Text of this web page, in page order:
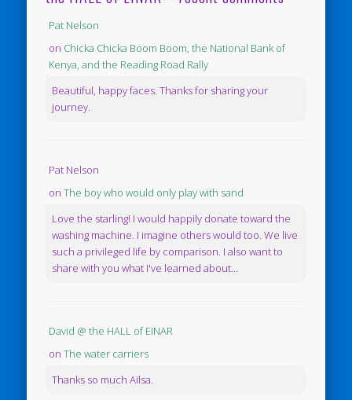
Pat Nelson
on Chicka Chicka Boom Boom, the National Bank of
Kenya, and the Reading Road Rally
Beautiful, happy faces. Thanks for sharing your
journey.
Pat Nelson
onThe boy who would only play with sand
Love the starling! I would happily donate toward the
washing machine. I imagine others would too. We live
such a privileged life by comparison. I also want to
share with you what I've learned about...
David @ the HALL of EINAR
onThe water carriers
Thanks so much Ailsa.